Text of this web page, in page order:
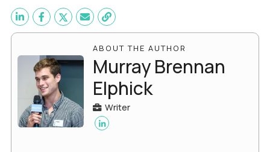
ABOUT THE AUTHOR
Murray Brennan
Elphick
Writer